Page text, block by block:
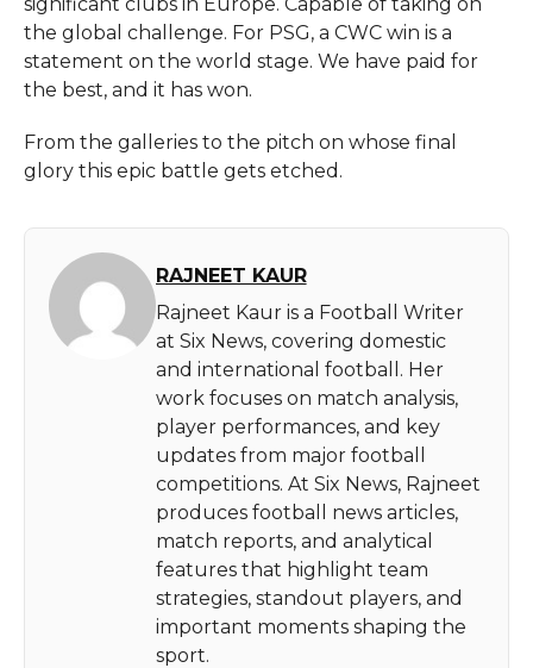
the global challenge. For PSG, a CWC win is a
statement on the world stage. We have paid for
the best, and it has won.
From the galleries to the pitch on whose final
glory this epic battle gets etched.
RAJNEET KAUR
Rajneet Kaur is a Football Writer
at Six News, covering domestic
and international football. Her
work focuses on match analysis,
player performances, and key
updates from major football
competitions. At Six News, Rajneet
produces football news articles,
match reports, and analytical
features that highlight team
strategies, standout players, and
important moments shaping the
sport.